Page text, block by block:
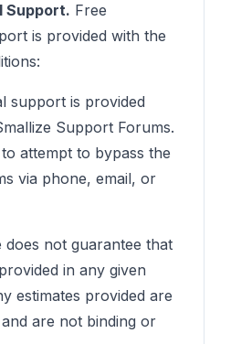
Support. Free
is provided with the
support is provided
Support Forums.
attempt to bypass the
via phone, email, or
does not guarantee that
in any given
estimates provided are
are not binding or